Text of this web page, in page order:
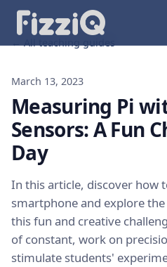
← All teaching guides
March 13, 2023
Measuring Pi
Sensors: A Fun
Day
In this article, discover how
smartphone and explore
this fun and creative
of constant, work on
stimulate students'